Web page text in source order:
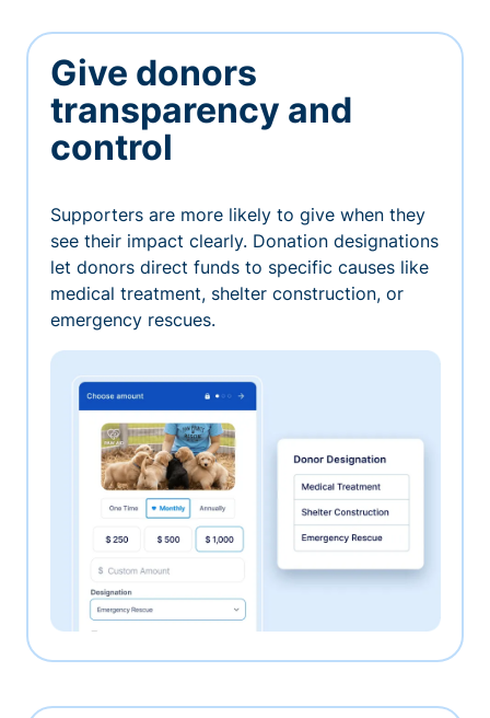
Give donors
transparency and
control
Supporters are more likely to give when they
see their impact clearly. Donation designations
let donors direct funds to specific causes like
medical treatment, shelter construction, or
emergency rescues.